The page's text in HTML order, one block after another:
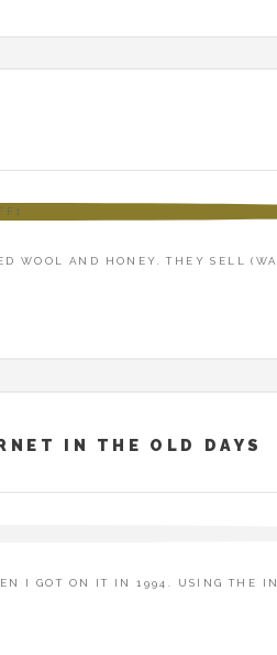
WOOL AND HONEY. THEY SELL
IN THE OLD DAYS
I GOT ON IT IN 1994. USING THE